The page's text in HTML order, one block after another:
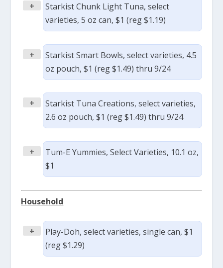
+
Starkist Chunk Light Tuna, select
varieties, 5 oz can, $1 (reg $1.19)
+
Starkist Smart Bowls, select varieties, 4.5
oz pouch, $1 (reg $1.49) thru 9/24
+
Starkist Tuna Creations, select varieties,
2.6 oz pouch, $1 (reg $1.49) thru 9/24
+
Tum-E Yummies, Select Varieties, 10.1 oz,
$1
Household
+
Play-Doh, select varieties, single can, $1
(reg $1.29)